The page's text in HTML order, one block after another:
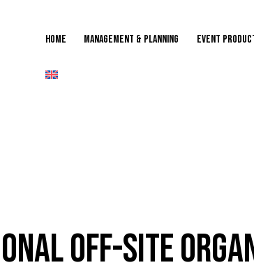
Home MANAGEMENT & PLANNING Event
Off-Site